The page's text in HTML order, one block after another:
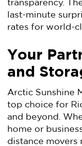
transparency.
last-minute
rates for world-
Your
and
Arctic Sunshine
top choice for
and beyond.
home or
distance movers